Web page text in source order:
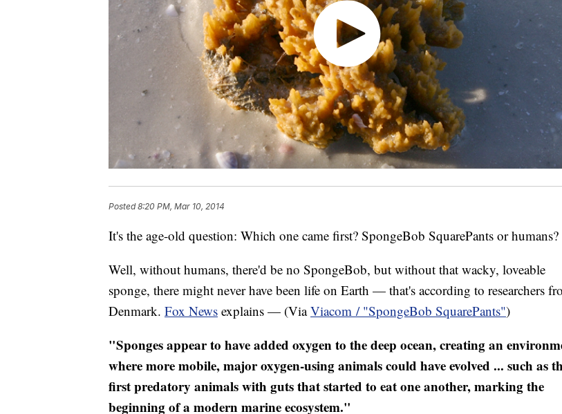
Posted8:20 PM, Mar 10, 2014
It's the age-old question: Which one came first? SpongeBob SquarePants or humans?
​Well, without humans, there'd be no SpongeBob, but without that wacky, loveable
sponge, there might never have been life on Earth — that's according to researchers
Denmark. Fox News explains — (ViaViacom / "SpongeBob SquarePants")
"​Sponges appear to have added oxygen to the deep ocean, creating an
where more mobile, major oxygen-using animals could have evolved ... such as
first predatory animals with guts that started to eat one another, marking the
beginning of a modern marine ecosystem."